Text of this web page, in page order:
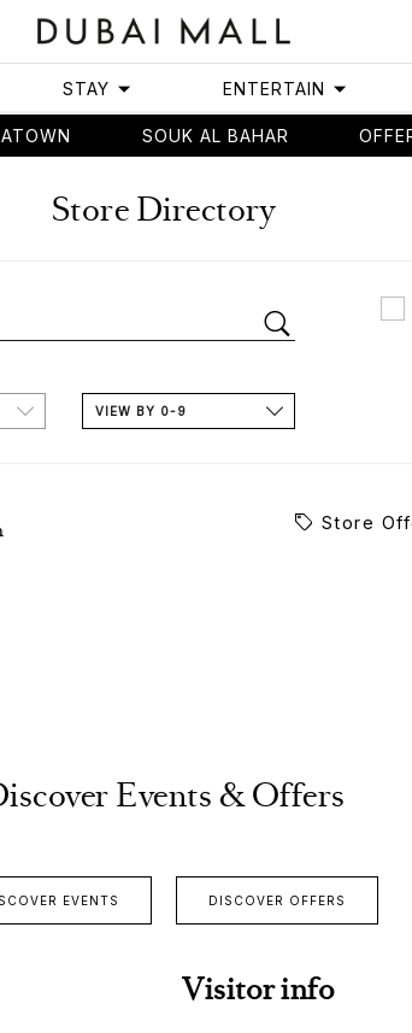
STAY ENTERTAIN
SOUK AL BAHAR
Store Directory
VIEW BY 0-9
Store
Events & Offers
EVENTS DISCOVER OFFERS
Visitor info